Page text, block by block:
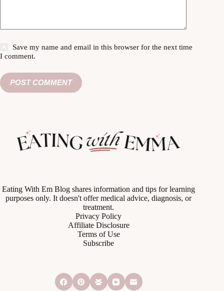
Save my name and email in this browser for the next time
I comment.
POST COMMENT
Eating With Em Blog shares information and tips for learning
purposes only. It doesn't offer medical advice, diagnosis, or
treatment.
Privacy Policy
Affiliate Disclosure
Terms of Use
Subscribe